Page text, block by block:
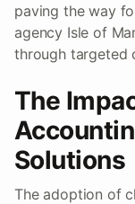
paving the way
agency Isle of
through targeted
The
Solutions
The adoption of